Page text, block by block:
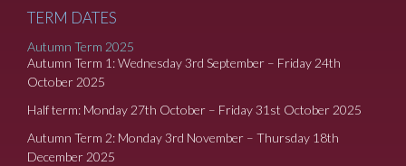
TERM DATES
Autumn Term 2025
Autumn Term 1: Wednesday 3rd September – Friday 24th
October 2025
Half term: Monday 27th October – Friday 31st October 2025
Autumn Term 2: Monday 3rd November – Thursday 18th
December 2025